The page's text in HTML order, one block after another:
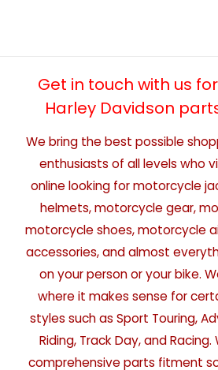
Get in touch with us
Harley Davidson
We bring the best possible
enthusiasts of all levels who
online looking for motorcycle
helmets, motorcycle gear,
motorcycle shoes, motorcycle
accessories, and almost
on your person or your bike.
where it makes sense for
styles such as Sport Touring,
Riding, Track Day, and
comprehensive parts fitment